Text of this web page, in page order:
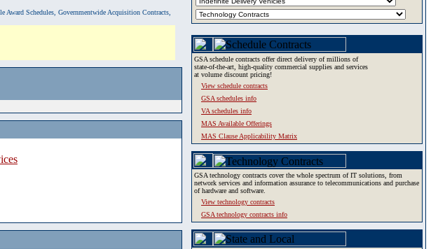
Schedules, Governmentwide Acquisition Contracts,
GSA schedule contracts offer direct delivery of millions of
state-of-the-art, high-quality commercial supplies and services
at volume discount pricing!
View schedule contracts
GSA schedules info
VA schedules info
MAS Available Offerings
MAS Clause Applicability Matrix
GSA technology contracts cover the whole spectrum of IT solutions, from
network services and information assurance to telecommunications and purchase
of hardware and software.
View technology contracts
GSA technology contracts info